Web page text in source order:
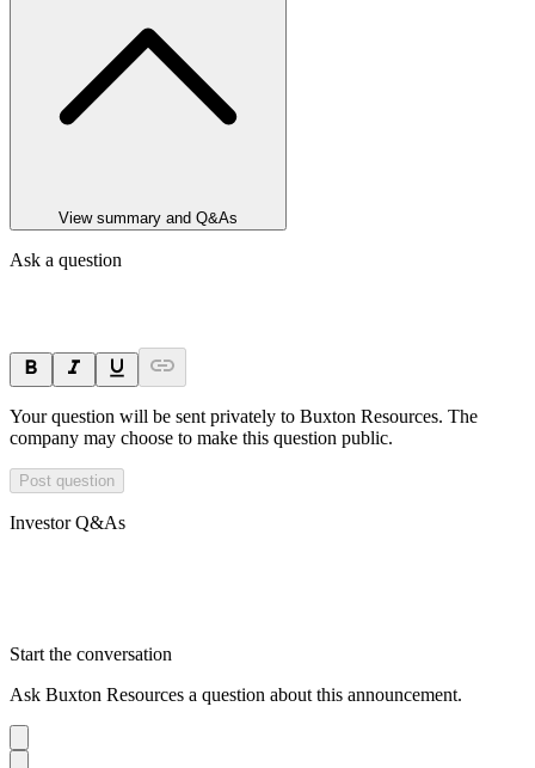
View summary and Q&As
Ask a question
Your question will be sent privately to Buxton Resources. The
company may choose to make this question public.
Post question
Investor Q&As
Start the conversation
Ask Buxton Resources a question about this announcement.